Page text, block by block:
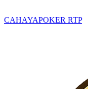
CAHAYAPOKER RTP